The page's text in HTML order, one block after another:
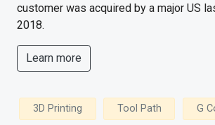
customer was acquired by a major US
2018.
Learn more
3D Printing Tool Path G